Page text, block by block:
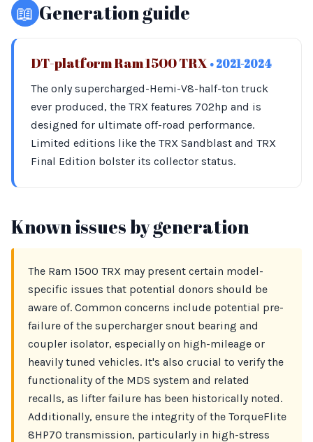
📖 Generation guide
DT-platform Ram 1500 TRX • 2021-2024
The only supercharged-Hemi-V8-half-ton truck
ever produced, the TRX features 702hp and is
designed for ultimate off-road performance.
Limited editions like the TRX Sandblast and TRX
Final Edition bolster its collector status.
Known issues by generation
The Ram 1500 TRX may present certain model-
specific issues that potential donors should be
aware of. Common concerns include potential pre-
failure of the supercharger snout bearing and
coupler isolator, especially on high-mileage or
heavily tuned vehicles. It's also crucial to verify the
functionality of the MDS system and related
recalls, as lifter failure has been historically noted.
Additionally, ensure the integrity of the TorqueFlite
8HP70 transmission, particularly in high-stress